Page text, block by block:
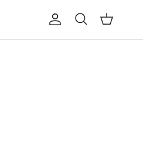
Account
Search Cart